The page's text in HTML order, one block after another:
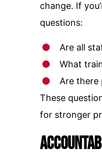
change. If
questions:
Are all
What
Are there
These
for stronger